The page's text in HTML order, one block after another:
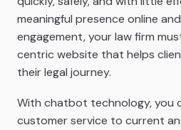
meaningful presence online
engagement, your law firm
centric website that helps
their legal journey.
With chatbot technology, you
customer service to current